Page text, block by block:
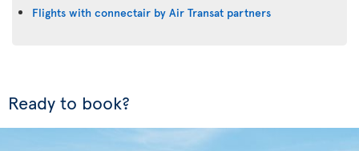
Flights with connectair by Air Transat partners
Ready to book?